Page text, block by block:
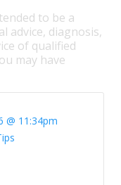
to be a
advice, diagnosis,
of qualified
may have
@ 11:34pm